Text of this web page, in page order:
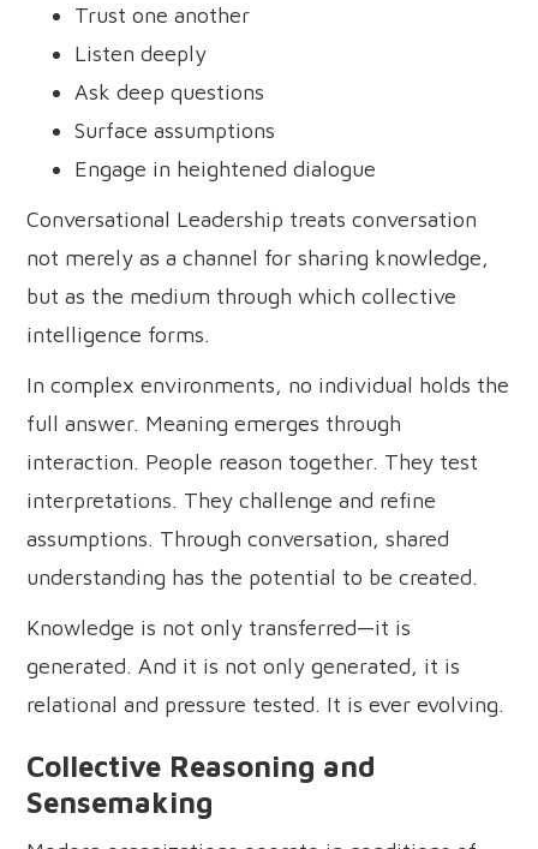
Trust one another
Listen deeply
Ask deep questions
Surface assumptions
Engage in heightened dialogue
Conversational Leadership treats conversation
not merely as a channel for sharing knowledge,
but as the medium through which collective
intelligence forms.
In complex environments, no individual holds the
full answer. Meaning emerges through
interaction. People reason together. They test
interpretations. They challenge and refine
assumptions. Through conversation, shared
understanding has the potential to be created.
Knowledge is not only transferred—it is
generated. And it is not only generated, it is
relational and pressure tested. It is ever evolving.
Collective Reasoning and
Sensemaking